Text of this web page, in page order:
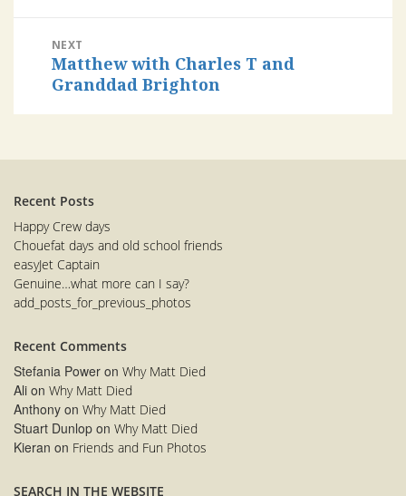
NEXT
Matthew with Charles T and
Granddad Brighton
Recent Posts
Happy Crew days
Chouefat days and old school friends
easyJet Captain
Genuine…what more can I say?
add_posts_for_previous_photos
Recent Comments
Stefania Power on Why Matt Died
Ali on Why Matt Died
Anthony on Why Matt Died
Stuart Dunlop on Why Matt Died
Kieran on Friends and Fun Photos
SEARCH IN THE WEBSITE